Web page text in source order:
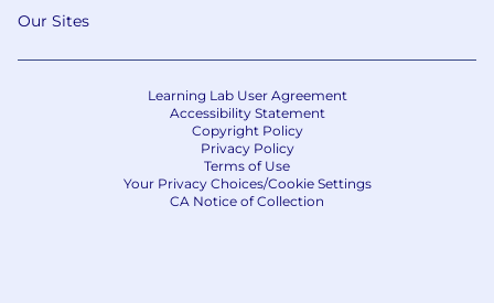
Our Sites
Learning Lab User Agreement
Accessibility Statement
Copyright Policy
Privacy Policy
Terms of Use
Your Privacy Choices/Cookie Settings
CA Notice of Collection